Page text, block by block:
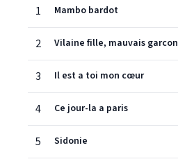
1
Mambo bardot
2 Vilaine fille, mauvais garcon
3 Il est a toi mon cœur
4 Ce jour-la a paris
5 Sidonie